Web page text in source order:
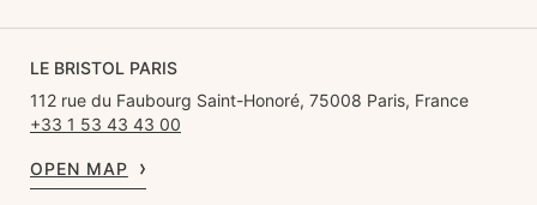
LE BRISTOL PARIS
112 rue du Faubourg Saint-Honoré, 75008 Paris, France
+33 1 53 43 43 00
OPEN MAP